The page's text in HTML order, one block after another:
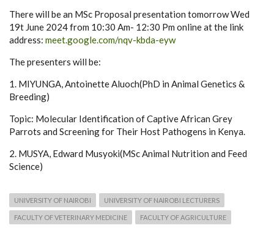
There will be an MSc Proposal presentation tomorrow Wed
19t June 2024 from 10:30 Am- 12:30 Pm online at the link
address: meet.google.com/nqv-kbda-eyw
The presenters will be:
1. MIYUNGA, Antoinette Aluoch(PhD in Animal Genetics &
Breeding)
Topic: Molecular Identification of Captive African Grey
Parrots and Screening for Their Host Pathogens in Kenya.
2. MUSYA, Edward Musyoki(MSc Animal Nutrition and Feed
Science)
UNIVERSITY OF NAIROBI UNIVERSITY OF NAIROBI LECTURERS
FACULTY OF VETERINARY MEDICINE FACULTY OF AGRICULTURE